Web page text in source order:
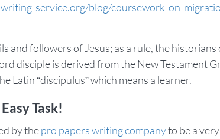
service.org/blog/coursework-on-
and followers of Jesus; as a rule, the historians
disciple is derived from the New Testament
Latin “discipulus” which means a learner.
Task!
by thepro papers writing companyto be a